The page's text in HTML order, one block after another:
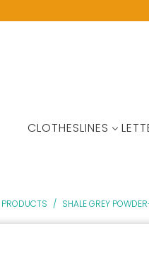
CLOTHESLINES
PRODUCTS / SHALE GREY